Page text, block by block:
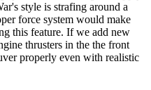
style is strafing around a
force system would make
this feature. If we add new
thrusters in the the front
properly even with realistic